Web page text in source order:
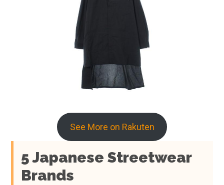
See More on Rakuten
5 Japanese Streetwear
Brands